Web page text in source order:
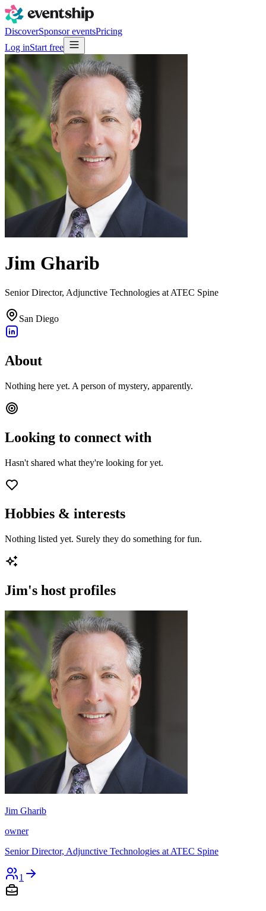
DiscoverSponsor eventsPricing
Log inStart free
Jim Gharib
Senior Director, Adjunctive Technologies at ATEC Spine
San Diego
About
Nothing here yet. A person of mystery, apparently.
Looking to connect with
Hasn't shared what they're looking for yet.
Hobbies & interests
Nothing listed yet. Surely they do something for fun.
Jim's host profiles
Jim Gharib
owner
Senior Director, Adjunctive Technologies at ATEC Spine
1